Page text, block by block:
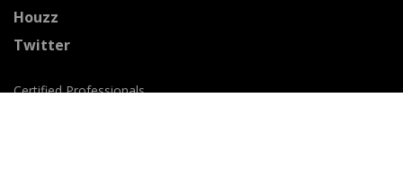
Houzz
Twitter
Certified Professionals